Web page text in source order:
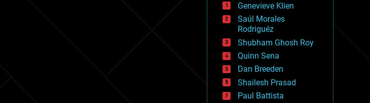
drones
economics
education
electronics
employment
encryption
energy
engineering
entertainment
environmental
Genevieve Klien
Saúl Morales
Rodriguéz
Shubham Ghosh Roy
Quinn Sena
Dan Breeden
Shailesh Prasad
Paul Battista